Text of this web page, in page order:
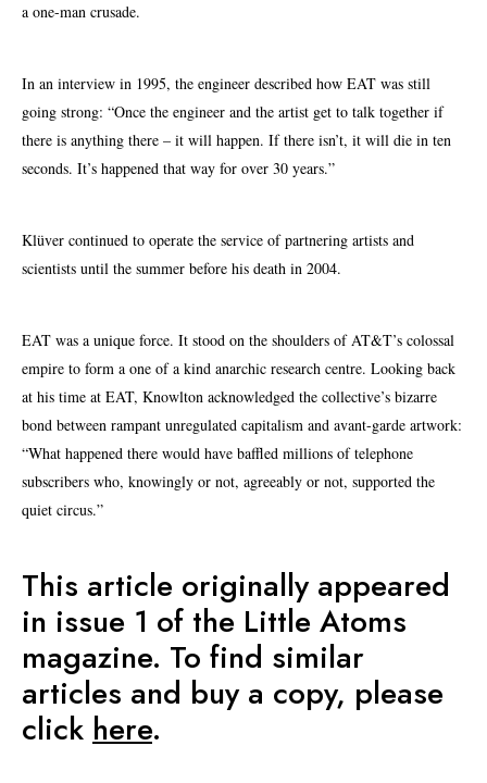
a one-man crusade.
In an interview in 1995, the engineer described how EAT was still
going strong: “Once the engineer and the artist get to talk together if
there is anything there – it will happen. If there isn’t, it will die in ten
seconds. It’s happened that way for over 30 years.”
Klüver continued to operate the service of partnering artists and
scientists until the summer before his death in 2004.
EAT was a unique force. It stood on the shoulders of AT&T’s colossal
empire to form a one of a kind anarchic research centre. Looking back
at his time at EAT, Knowlton acknowledged the collective’s bizarre
bond between rampant unregulated capitalism and avant-garde artwork:
“What happened there would have baffled millions of telephone
subscribers who, knowingly or not, agreeably or not, supported the
quiet circus.”
This article originally appeared
in issue 1 of the Little Atoms
magazine. To find similar
articles and buy a copy, please
click here.